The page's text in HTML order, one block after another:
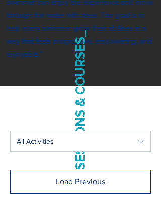
swimmer can enjoy the experience and move
through the water with ease. The goal is to
help every swimmer grow their abilities in a
way that feels progressive, empowering, and
enjoyable.”
SESSIONS & COURSES_
All Activities
Load Previous